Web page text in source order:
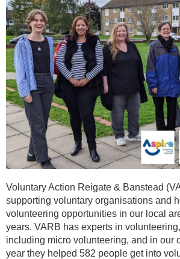
Voluntary Action Reigate & Banstead
supporting voluntary organisations and
volunteering opportunities in our local
years. VARB has experts in
including micro volunteering, and in our
year they helped 582 people get into